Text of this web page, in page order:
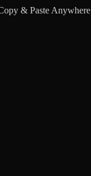
& Paste Anywhere